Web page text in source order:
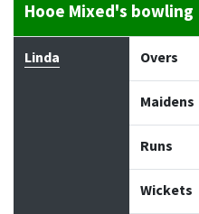
Hooe Mixed's bowling
Bowler Maidens
Linda Overs
Maidens
Runs
Wickets